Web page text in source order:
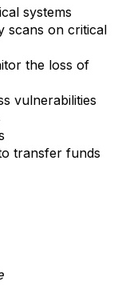
systems
scans on critical
the loss of
vulnerabilities
transfer funds